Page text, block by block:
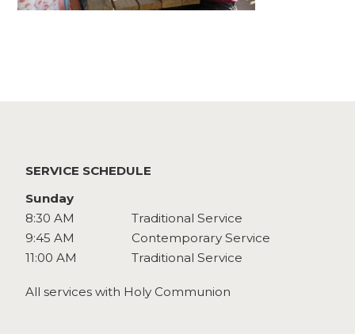
SERVICE SCHEDULE
Sunday
8:30 AM
Traditional Service
9:45 AM
Contemporary Service
11:00 AM
Traditional Service
All services with Holy Communion